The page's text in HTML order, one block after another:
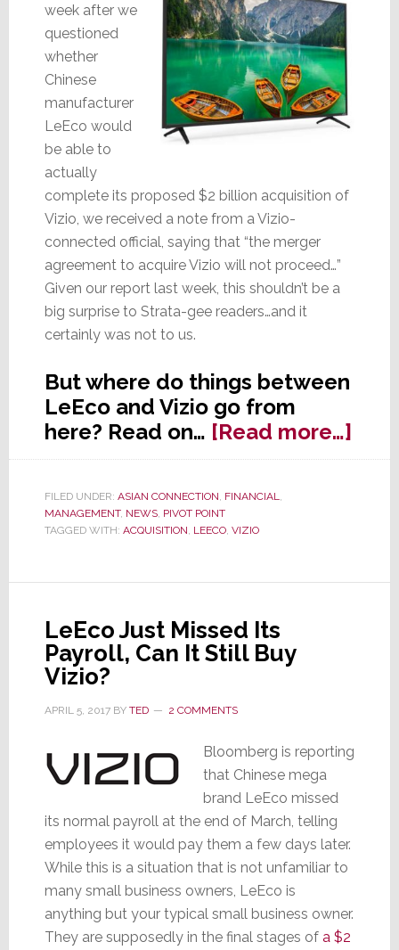
week after we
questioned
whether
Chinese
manufacturer
LeEco would
be able to
actually
complete its proposed $2 billion acquisition of
Vizio, we received a note from a Vizio-
connected official, saying that “the merger
agreement to acquire Vizio will not proceed…”
Given our report last week, this shouldn’t be a
big surprise to Strata-gee readers…and it
certainly was not to us.
But where do things between
LeEco and Vizio go from
here? Read on… [Read more…]
As
is
FILED UNDER: ASIAN CONNECTION, FINANCIAL,
MANAGEMENT, NEWS, PIVOT POINT
TAGGED WITH: ACQUISITION, LEECO, VIZIO
LeEco Just Missed Its
Payroll, Can It Still Buy
Vizio?
APRIL 5, 2017BY TED 2 COMMENTS
Bloomberg is reporting
that Chinese mega
brand LeEco missed
its normal payroll at the end of March, telling
employees it would pay them a few days later.
While this is a situation that is not unfamiliar to
many small business owners, LeEco is
anything but your typical small business owner.
They are supposedly in the final stages of a $2